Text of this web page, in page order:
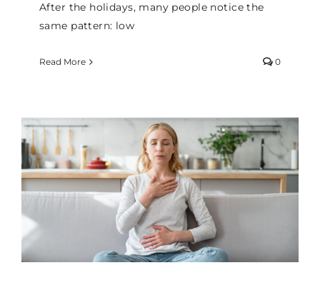
After the holidays, many people notice the
same pattern: low
Read More 0